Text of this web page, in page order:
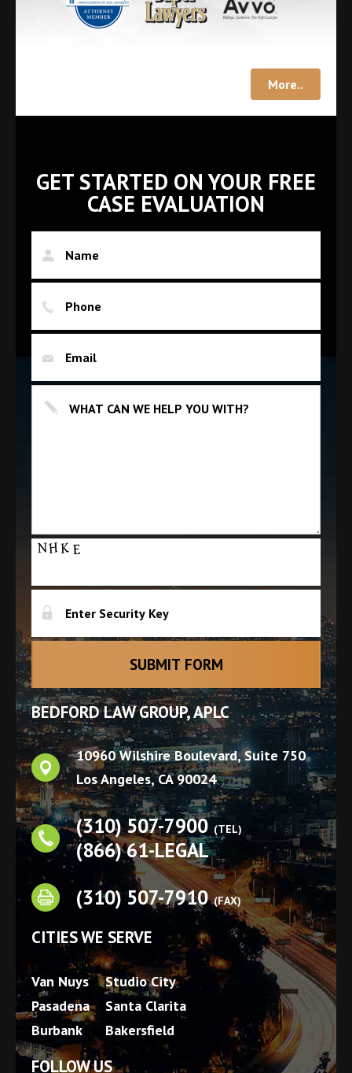
More..
GET STARTED ON YOUR FREE
CASE EVALUATION
BEDFORD LAW GROUP, APLC
10960 Wilshire Boulevard, Suite 750
Los Angeles,CA 90024
(310) 507-7900 (TEL)
(866) 61-LEGAL
(310) 507-7910 (FAX)
CITIES WE SERVE
Van Nuys
Pasadena
Burbank
Studio City
Santa Clarita
Bakersfield
FOLLOW US